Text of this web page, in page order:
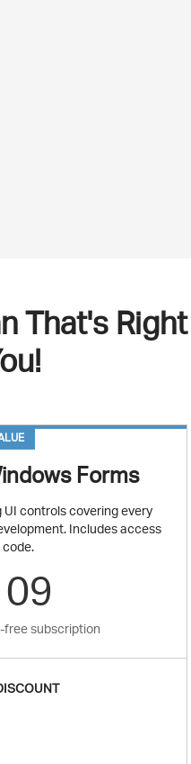
That's Right
Forms
controls covering every
Includes access
free subscription